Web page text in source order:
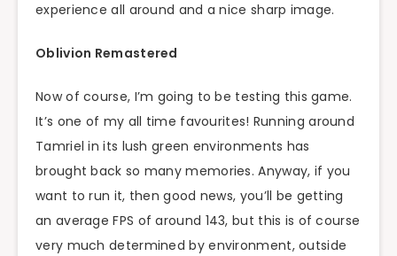
experience all around and a nice sharp image.
Oblivion Remastered
Now of course, I’m going to be testing this game.
It’s one of my all time favourites! Running around
Tamriel in its lush green environments has
brought back so many memories. Anyway, if you
want to run it, then good news, you’ll be getting
an average FPS of around 143, but this is of course
very much determined by environment, outside